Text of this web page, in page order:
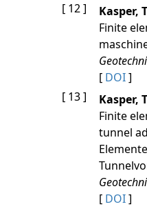
[ 12 ]
Kasper,
Finite
[ DOI]
[ 13 ]
Kasper,
Finite
tunnel
[ DOI]